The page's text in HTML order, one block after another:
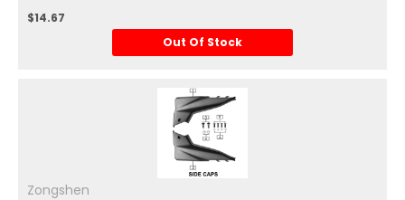
$14.67
Out Of Stock
Zongshen